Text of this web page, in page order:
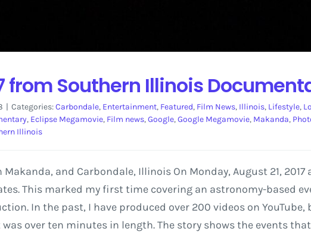
from Southern Illinois
| Categories:Carbondale, Entertainment, Featured, Film News, Illinois, Lifestyle,
, Eclipse Megamovie, Film news,Google,Google Megamovie, Makanda,
Illinois
Makanda, and Carbondale, Illinois On Monday, August 21,
This marked my first time covering an astronomy-based
In the past, I have produced over 200 videos on
over ten minutes in length. The story shows the events